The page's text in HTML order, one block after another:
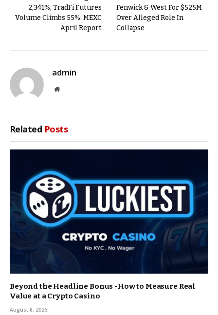
2,341%, TradFi Futures
Volume Climbs 55%: MEXC
April Report
Fenwick & West For $525M
Over Alleged Role In
Collapse
admin
Website
Related Posts
Beyond the Headline Bonus -How to Measure Real
Value at a Crypto Casino
August 8, 2026